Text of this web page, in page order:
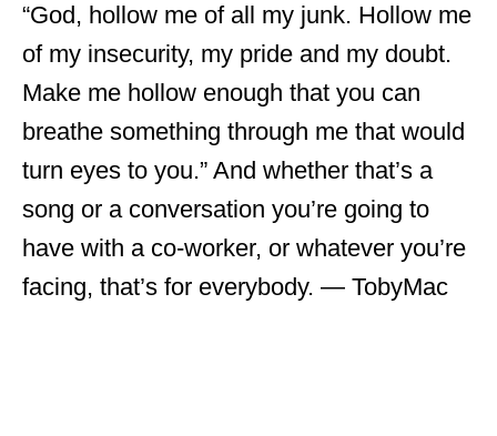
“God, hollow me of all my junk. Hollow me
of my insecurity, my pride and my doubt.
Make me hollow enough that you can
breathe something through me that would
turn eyes to you.” And whether that’s a
song or a conversation you’re going to
have with a co-worker, or whatever you’re
facing, that’s for everybody. ― TobyMac